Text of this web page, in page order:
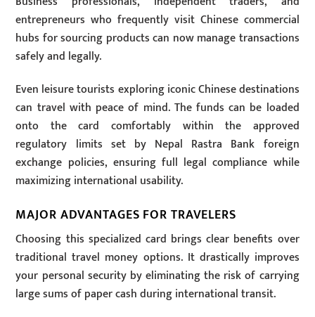
entrepreneurs who frequently visit Chinese commercial
hubs for sourcing products can now manage transactions
safely and legally.
Even leisure tourists exploring iconic Chinese destinations
can travel with peace of mind. The funds can be loaded
onto the card comfortably within the approved
regulatory limits set by Nepal Rastra Bank foreign
exchange policies, ensuring full legal compliance while
maximizing international usability.
MAJOR ADVANTAGES FOR TRAVELERS
Choosing this specialized card brings clear benefits over
traditional travel money options. It drastically improves
your personal security by eliminating the risk of carrying
large sums of paper cash during international transit.